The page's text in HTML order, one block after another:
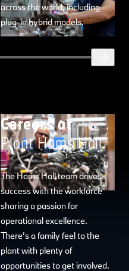
across the world, including
plug-in hybrid models.
Careers at
Plant Hams Hall.
The Hams Hall team drives
success with the workforce
sharing a passion for
operational excellence.
There’s a family feel to the
plant with plenty of
opportunities to get involved.